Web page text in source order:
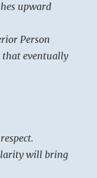
upward
Person
that eventually
will bring